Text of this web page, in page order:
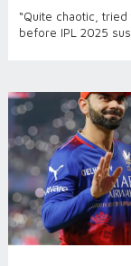
“Quite chaotic, tried
before IPL 2025